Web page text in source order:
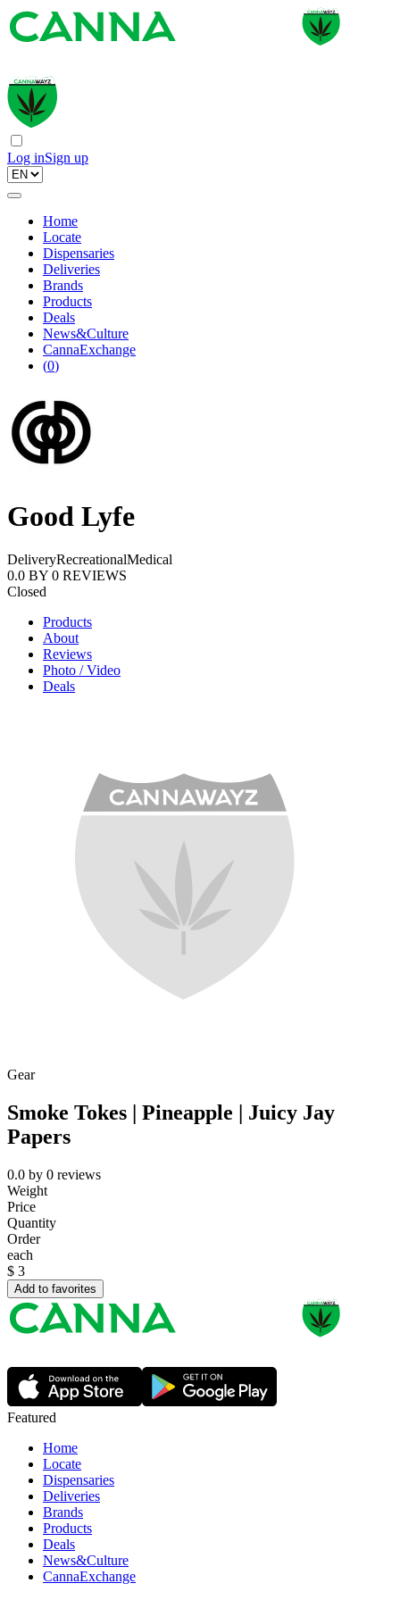
Log inSign up
Home
Locate
Dispensaries
Deliveries
Brands
Products
Deals
News&Culture
CannaExchange
(0)
Good Lyfe
DeliveryRecreationalMedical
0.0 BY 0 REVIEWS
Closed
Products
About
Reviews
Photo / Video
Deals
Gear
Smoke Tokes | Pineapple | Juicy Jay
Papers
0.0 by 0 reviews
Weight
Price
Quantity
Order
each
$ 3
Add to favorites
Featured
Home
Locate
Dispensaries
Deliveries
Brands
Products
Deals
News&Culture
CannaExchange